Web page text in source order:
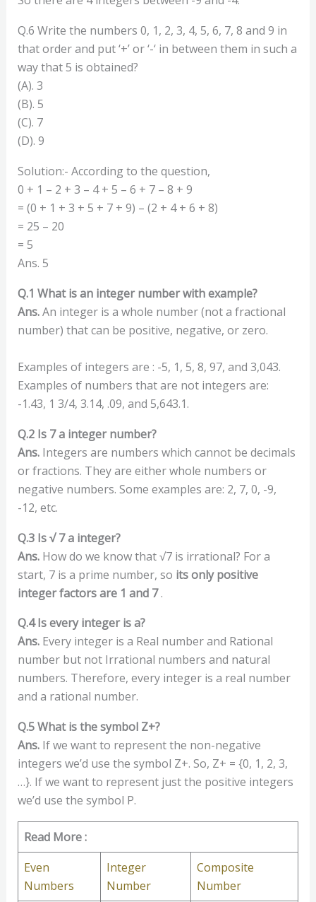
Q.6 Write the numbers 0, 1, 2, 3, 4, 5, 6, 7, 8 and 9 in
that order and put ‘+’ or ‘-‘ in between them in such a
way that 5 is obtained?
(A). 3
(B). 5
(C). 7
(D). 9
Solution:- According to the question,
0 + 1 – 2 + 3 – 4 + 5 – 6 + 7 – 8 + 9
= (0 + 1 + 3 + 5 + 7 + 9) – (2 + 4 + 6 + 8)
= 25 – 20
= 5
Ans. 5
Q.1 What is an integer number with example?
Ans.An integer is a whole number (not a fractional
number) that can be positive, negative, or zero.
Examples of integers are : -5, 1, 5, 8, 97, and 3,043.
Examples of numbers that are not integers are:
-1.43, 1 3/4, 3.14, .09, and 5,643.1.
Q.2 Is 7 a integer number?
Ans.Integers are numbers which cannot be decimals
or fractions. They are either whole numbers or
negative numbers. Some examples are: 2, 7, 0, -9,
-12, etc.
Q.3 Is √ 7 a integer?
Ans. How do we know that √7 is irrational? For a
start, 7 is a prime number, so its only positive
integer factors are 1 and 7.
Q.4 Is every integer is a?
Ans.Every integer is a Real number and Rational
number but not Irrational numbers and natural
numbers. Therefore, every integer is a real number
and a rational number.
Q.5 What is the symbol Z+?
Ans. If we want to represent the non-negative
integers we’d use the symbol Z+. So, Z+ = {0, 1, 2, 3,
…}. If we want to represent just the positive integers
we’d use the symbol P.
Read More :
Even
Numbers
Integer
Number
Composite
Number